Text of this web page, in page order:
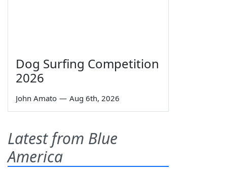
Dog Surfing Competition
2026
John Amato — Aug 6th, 2026
Latest from Blue
America